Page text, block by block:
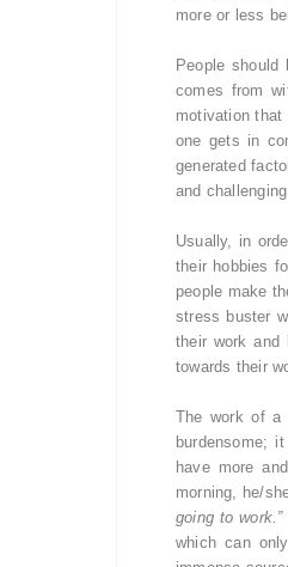
more or less
People
comes from
motivation
one gets in
generated
and
Usually, in
their hobbies
people make
stress buster
their work and
towards their
The work of a
burdensome;
have more
morning, he/
going to work.”
which can